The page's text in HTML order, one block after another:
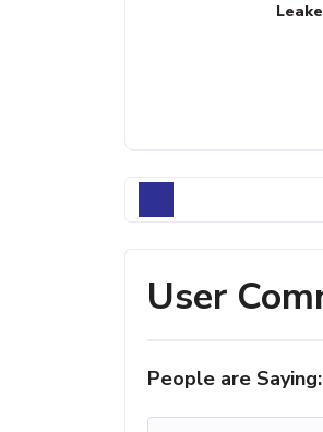
User
People are Saying: